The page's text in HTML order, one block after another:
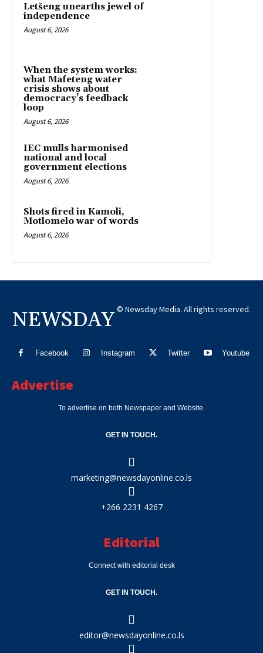
Letšeng unearths jewel of
independence
August 6, 2026
When the system works:
what Mafeteng water
crisis shows about
democracy’s feedback
loop
August 6, 2026
IEC mulls harmonised
national and local
government elections
August 6, 2026
Shots fired in Kamoli,
Motlomelo war of words
August 6, 2026
NEWSDAY © Newsday Media. All rights reserved.
Facebook Instagram Twitter Youtube
Advertise
To advertise on both Newspaper and Website.
GET IN TOUCH.
marketing@newsdayonline.co.ls
+266 2231 4267
Editorial
Connect with editorial desk
GET IN TOUCH.
editor@newsdayonline.co.ls